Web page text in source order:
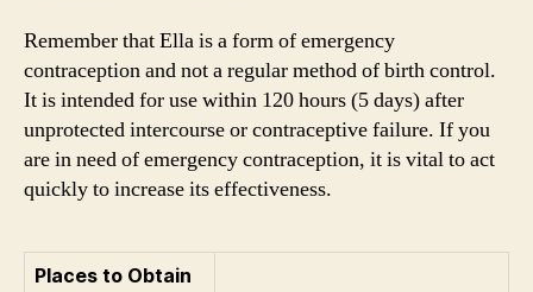
Remember that Ella is a form of emergency
contraception and not a regular method of birth control.
It is intended for use within 120 hours (5 days) after
unprotected intercourse or contraceptive failure. If you
are in need of emergency contraception, it is vital to act
quickly to increase its effectiveness.
Places to Obtain